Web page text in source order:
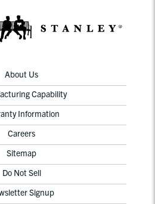
About Us
Capability
Information
Careers
Sitemap
Do Not Sell
Signup